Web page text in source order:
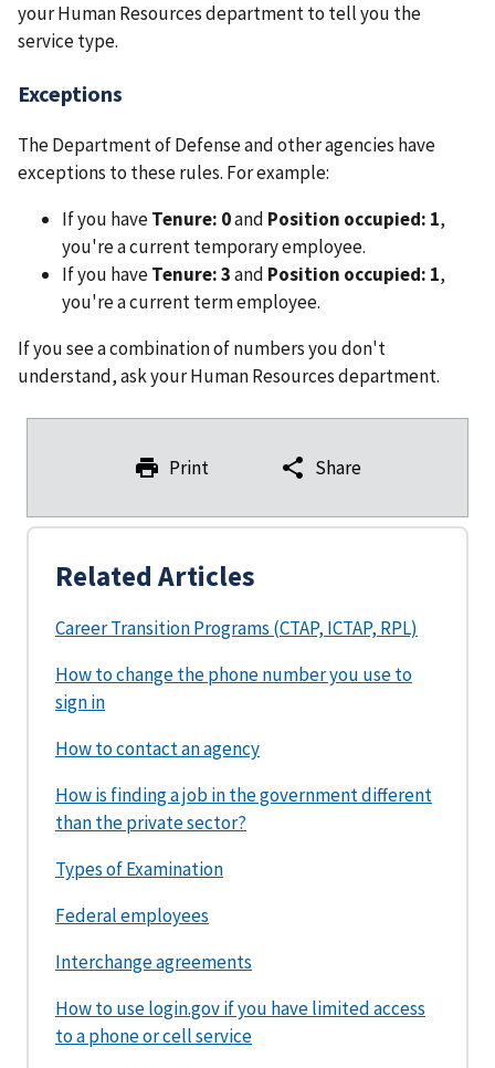
your Human Resources department to tell you the
service type.
Exceptions
The Department of Defense and other agencies have
exceptions to these rules. For example:
If you haveTenure: 0and Position occupied: 1,
you're a current temporary employee.
If you haveTenure: 3and Position occupied: 1,
you're a current term employee.
If you see a combination of numbers you don't
understand, ask your Human Resources department.
Print Share
Related Articles
Career Transition Programs (CTAP, ICTAP, RPL)
How to change the phone number you use to
sign in
How to contact an agency
How is finding a job in the government different
than the private sector?
Types of Examination
Federal employees
Interchange agreements
How to use login.gov if you have limited access
to a phone or cell service